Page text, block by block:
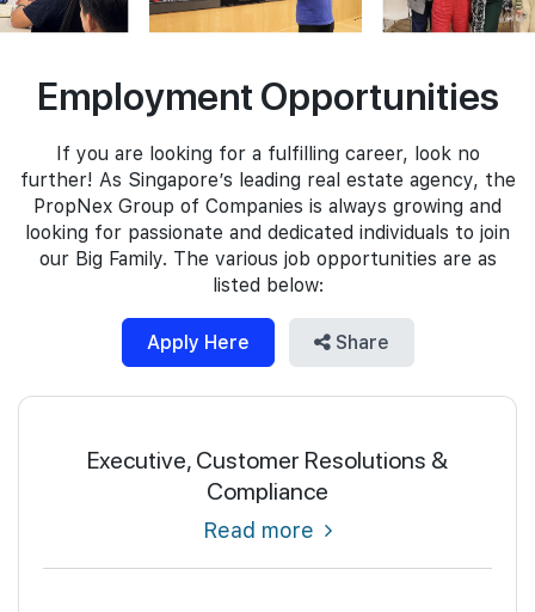
PN-Valuation
Our Leadership
Employment Opportunities
If you are looking for a fulfilling career, look no
further! As Singapore’s leading real estate agency, the
PropNex Group of Companies is always growing and
looking for passionate and dedicated individuals to join
our Big Family. The various job opportunities are as
listed below:
Apply Here Share
Executive, Customer Resolutions &
Compliance
Read more